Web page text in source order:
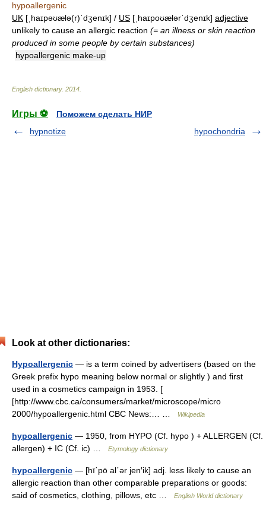
hypoallergenic
UK [ˌhaɪpəʊælə(r)ˈdʒenɪk] / US [ˌhaɪpoʊælərˈdʒenɪk] adjective
unlikely to cause an allergic reaction (= an illness or skin reaction
produced in some people by certain substances)
hypoallergenic make-up
English dictionary. 2014
Игры ⚽
Поможем сделать НИР
hypnotize
hypochondria
Look at other dictionaries:
Hypoallergenic — is a term coined by advertisers (based on the
Greek prefix hypo meaning below normal or slightly ) and first
used in a cosmetics campaign in 1953. [
[http://www.cbc.ca/consumers/market/microscope/micro
2000/hypoallergenic.html CBC News:… …
Wikipedia
hypoallergenic — 1950, from HYPO (Cf. hypo ) + ALLERGEN (Cf.
allergen) + IC (Cf. ic) …
Etymology dictionary
hypoallergenic — [hī΄pō al΄ər jen′ik] adj. less likely to cause an
allergic reaction than other comparable preparations or goods:
said of cosmetics, clothing, pillows, etc …
English World dictionary